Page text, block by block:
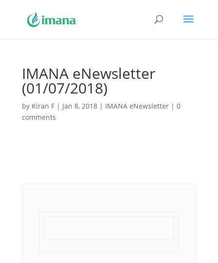
IMANA eNewsletter
(01/07/2018)
by Kiran F| Jan 8, 2018| IMANA eNewsletter| 0
comments